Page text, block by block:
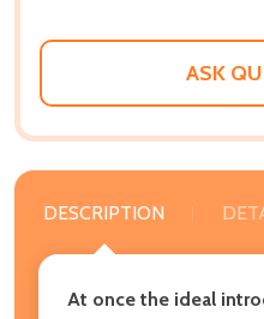
ASK
DESCRIPTION
At once the ideal